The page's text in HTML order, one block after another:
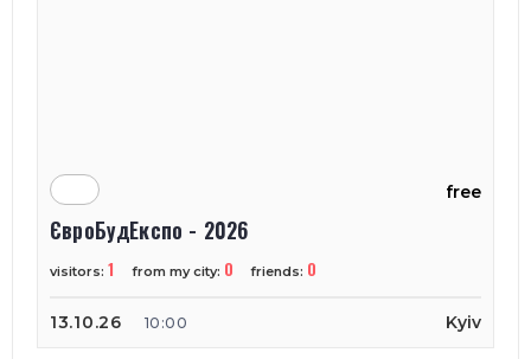
free
ЄвроБудЕкспо - 2026
visitors: 1 from my city: 0 friends: 0
13.10.26 10:00 Kyiv